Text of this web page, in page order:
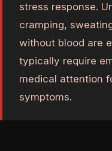
stress response.
cramping,
without blood are
typically require
medical attention
symptoms.